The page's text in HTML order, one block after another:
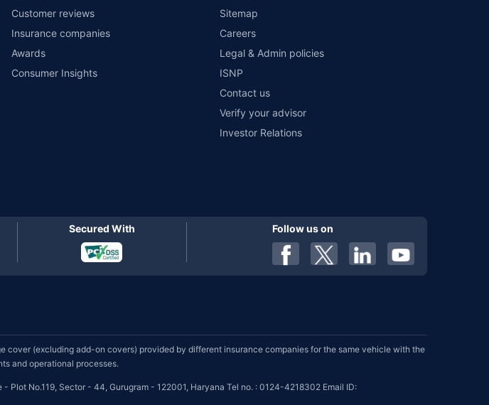
ground workshop team available in select workshops. Repair warranty on parts at the sole discretion
Customer reviews
Insurance companies
Awards
Consumer Insights
Sitemap
Careers
Legal & Admin policies
ISNP
Contact us
Verify your advisor
Investor Relations
Secured With Follow us on
(excluding add-on covers) provided by different insurance companies for the same vehicle with the
and operational processes.
No.119, Sector - 44, Gurugram - 122001, Haryana Tel no. : 0124-4218302 Email ID: